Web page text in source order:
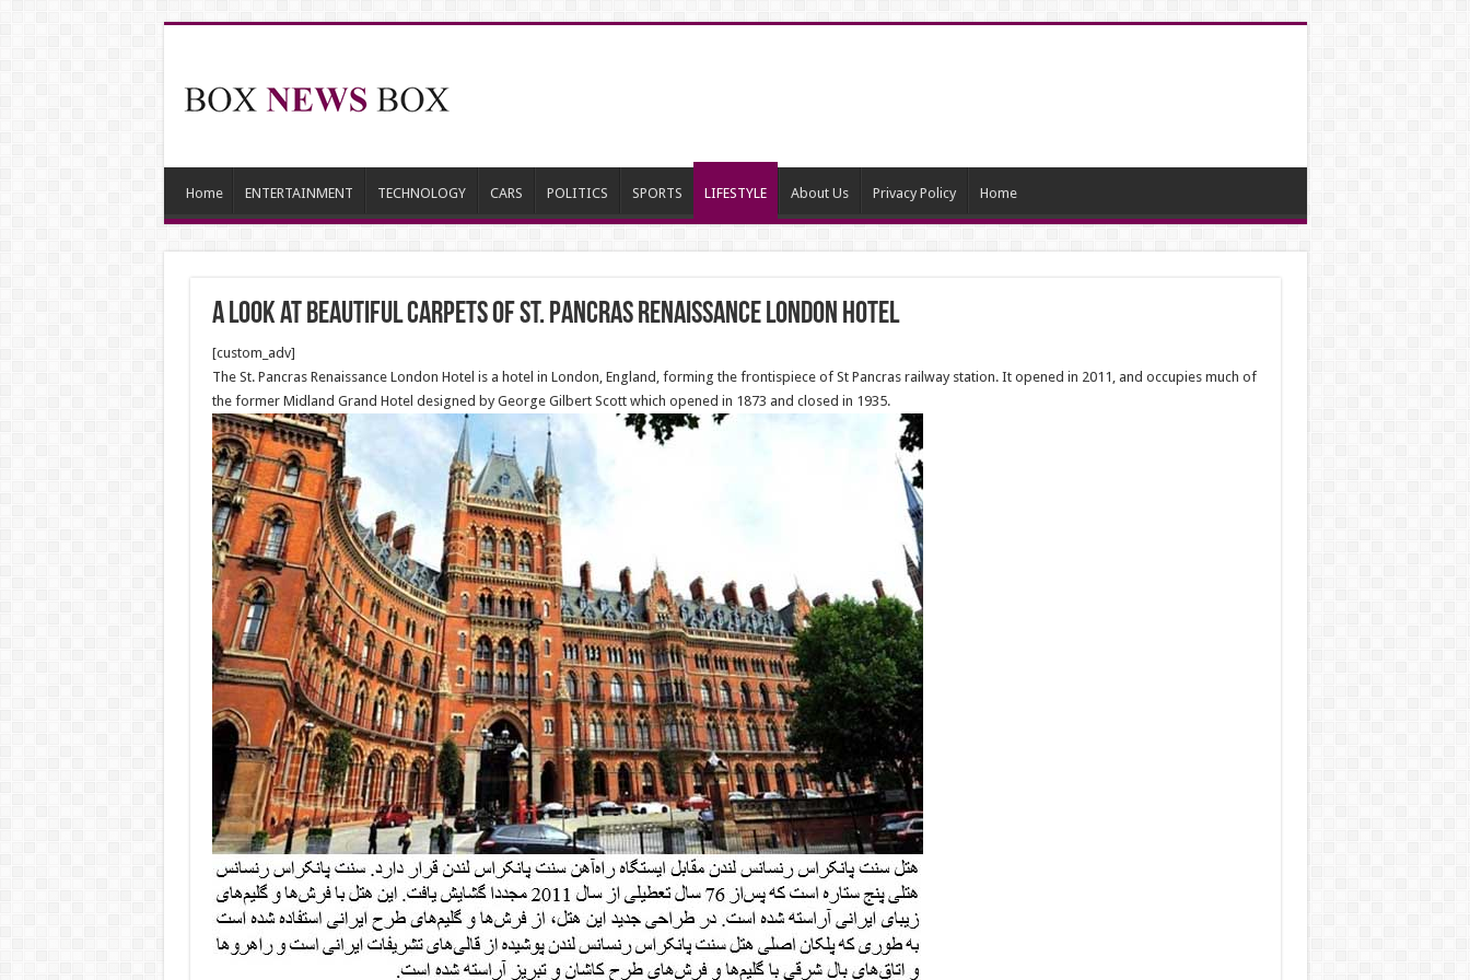
Home ENTERTAINMENT TECHNOLOGY CARS POLITICS SPORTS LIFESTYLE About Us Privacy Policy Home
A Look at beautiful carpets of St. Pancras Renaissance London Hotel
[custom_adv]
The St. Pancras Renaissance London Hotel is a hotel in London, England, forming the frontispiece of St Pancras railway station. It opened in 2011, and occupies much of
the former Midland Grand Hotel designed by George Gilbert Scott which opened in 1873 and closed in 1935.